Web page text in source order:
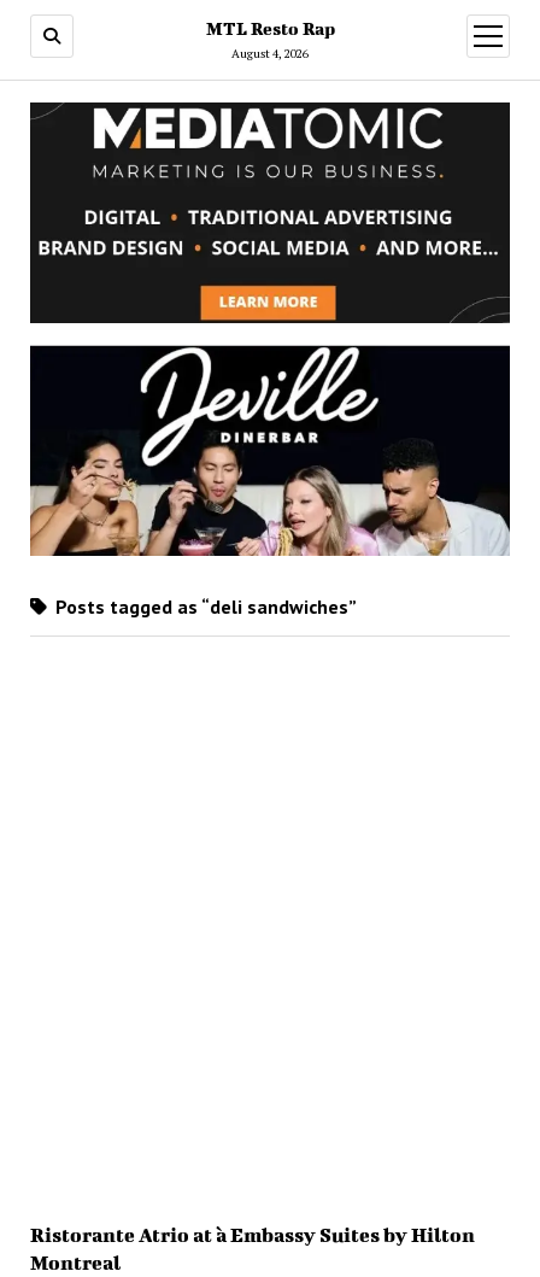
MTL Resto Rap
August 4, 2026
open
menu
Posts tagged as “deli sandwiches”
Ristorante Atrio at à Embassy Suites by Hilton
Montreal